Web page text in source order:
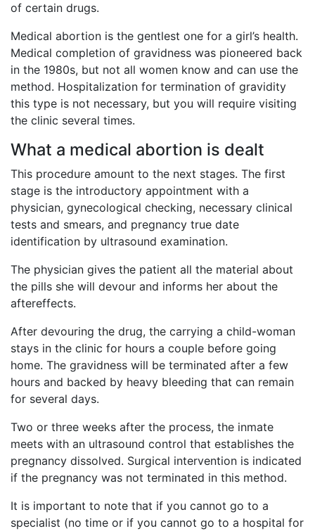
of certain drugs.
Medical abortion is the gentlest one for a girl’s health.
Medical completion of gravidness was pioneered back
in the 1980s, but not all women know and can use the
method. Hospitalization for termination of gravidity
this type is not necessary, but you will require visiting
the clinic several times.
What a medical abortion is dealt
This procedure amount to the next stages. The first
stage is the introductory appointment with a
physician, gynecological checking, necessary clinical
tests and smears, and pregnancy true date
identification by ultrasound examination.
The physician gives the patient all the material about
the pills she will devour and informs her about the
aftereffects.
After devouring the drug, the carrying a child-woman
stays in the clinic for hours a couple before going
home. The gravidness will be terminated after a few
hours and backed by heavy bleeding that can remain
for several days.
Two or three weeks after the process, the inmate
meets with an ultrasound control that establishes the
pregnancy dissolved. Surgical intervention is indicated
if the pregnancy was not terminated in this method.
It is important to note that if you cannot go to a
specialist (no time or if you cannot go to a hospital for